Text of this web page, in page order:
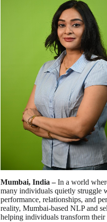
Mumbai, India –In a world
many individuals quietly struggle
performance, relationships, and
reality, Mumbai-based NLP and
helping individuals transform